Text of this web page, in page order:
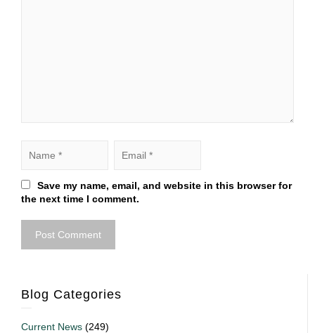
Save my name, email, and website in this browser for
the next time I comment.
Blog Categories
Current News (249)